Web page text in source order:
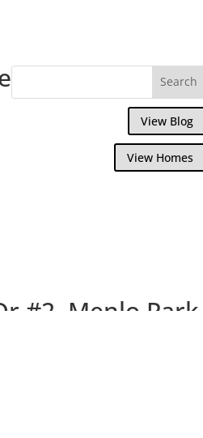
View Blog
View Homes
#2, Menlo